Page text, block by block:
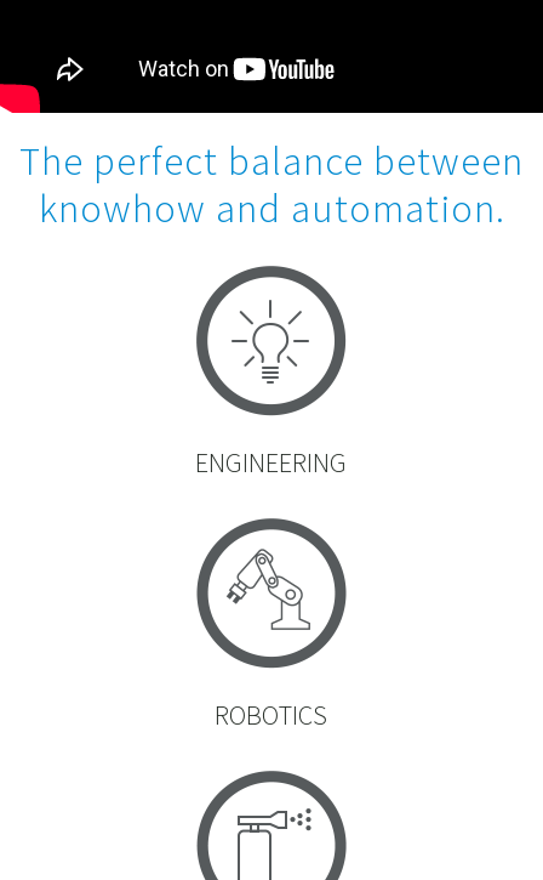
The perfect balance between
knowhow and automation.
ENGINEERING
ROBOTICS